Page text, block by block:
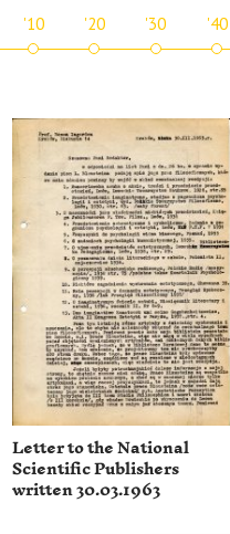
'10 '20 '30 '40
Letter to the National
Scientific Publishers
written 30.03.1963